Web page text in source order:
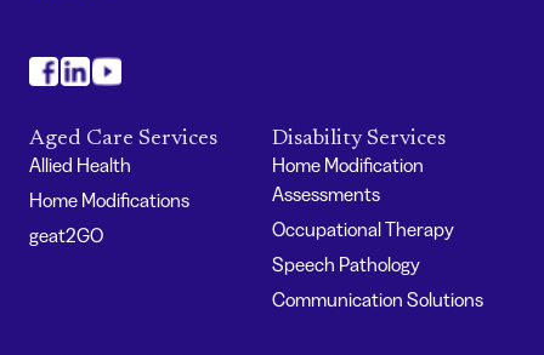
Aged Care Services
Allied Health
Home Modifications
geat2GO
Disability Services
Home Modification
Assessments
Occupational Therapy
Speech Pathology
Communication Solutions